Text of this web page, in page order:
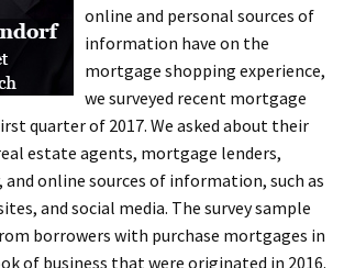
online and personal sources of
information have on the
mortgage shopping experience,
we surveyed recent mortgage
quarter of 2017. We asked about their
estate agents, mortgage lenders,
and online sources of information, such as
and social media. The survey sample
borrowers with purchase mortgages in
of business that were originated in 2016.